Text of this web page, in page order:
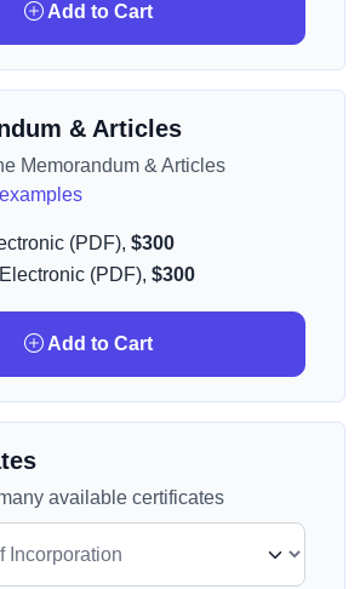
Add to Cart
& Articles
Memorandum & Articles
(PDF), $300
(PDF), $300
Add to Cart
available certificates